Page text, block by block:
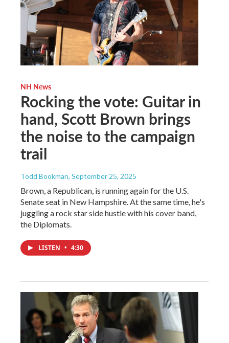
NH News
Rocking the vote: Guitar in
hand, Scott Brown brings
the noise to the campaign
trail
Todd Bookman, September 25, 2025
Brown, a Republican, is running again for the U.S.
Senate seat in New Hampshire. At the same time, he's
juggling a rock star side hustle with his cover band,
the Diplomats.
LISTEN • 4:30